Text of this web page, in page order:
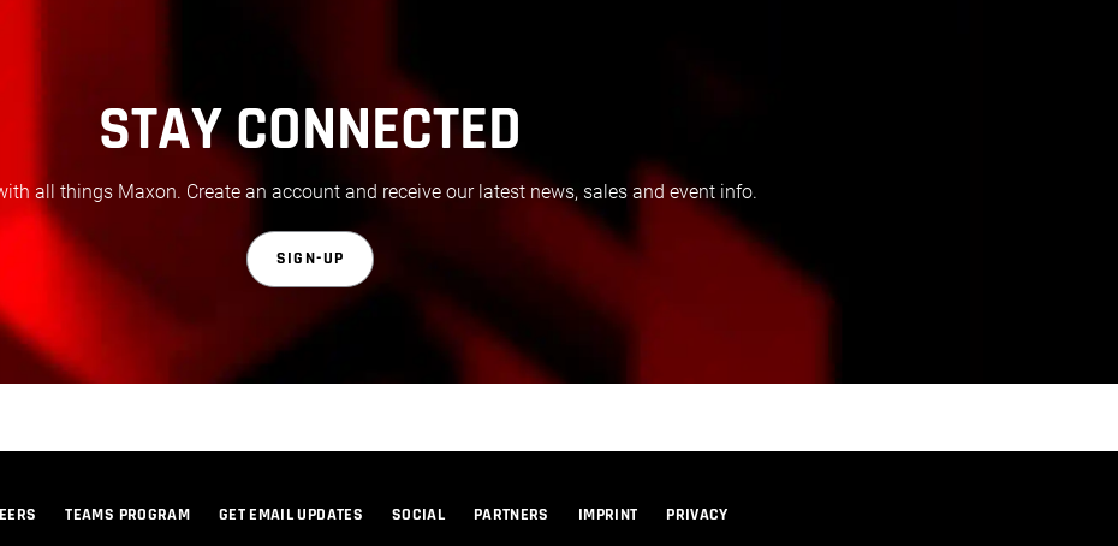
STAY CONNECTED
all things Maxon. Create an account and receive our latest news, sales and event info.
SIGN-UP
TEAMS PROGRAM GET EMAIL UPDATES SOCIAL PARTNERS IMPRINT PRIVACY